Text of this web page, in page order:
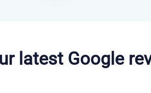
latest Google